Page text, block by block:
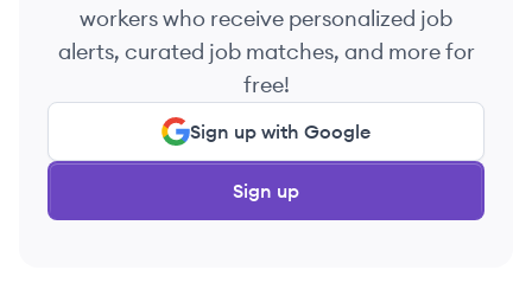
workers who receive personalized job
alerts, curated job matches, and more for
free!
Sign up with Google
Sign up